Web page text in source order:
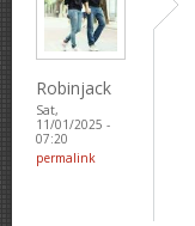
Robinjack
Sat,
11/01/2025 -
07:20
permalink